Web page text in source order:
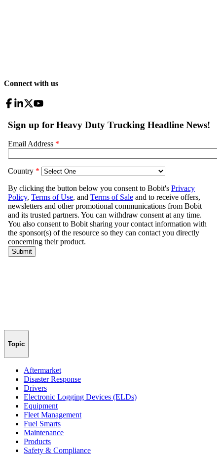
Connect with us
Topic
Aftermarket
Disaster Response
Drivers
Electronic Logging Devices (ELDs)
Equipment
Fleet Management
Fuel Smarts
Maintenance
Products
Safety & Compliance